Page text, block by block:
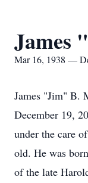
James
Mar 16, 1938 —
James "Jim" B.
December 19,
under the care
old. He was
of the late